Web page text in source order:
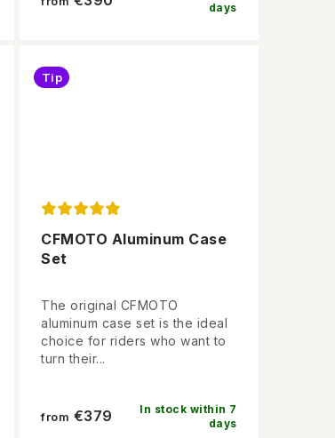
days
CFMOTO Aluminum Case
Set
Tip
In stock within 7
days
from €379
The original CFMOTO
aluminum case set is the ideal
choice for riders who want to
turn their...